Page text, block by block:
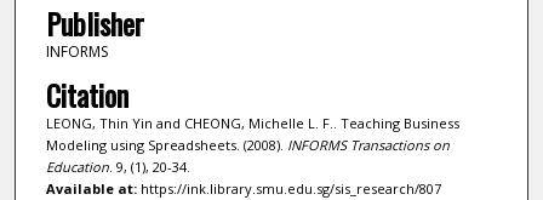
Publisher
INFORMS
Citation
LEONG, Thin Yin and CHEONG, Michelle L. F.. Teaching Business
Modeling using Spreadsheets. (2008). INFORMS Transactions on
Education. 9, (1), 20-34.
Available at:https://ink.library.smu.edu.sg/sis_research/807